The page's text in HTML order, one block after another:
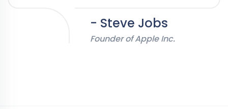
- Steve Jobs
Founder of Apple Inc.